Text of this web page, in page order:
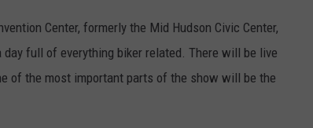
Center, formerly the Mid Hudson Civic Center,
day full of everything biker related. There will be live
of the most important parts of the show will be the